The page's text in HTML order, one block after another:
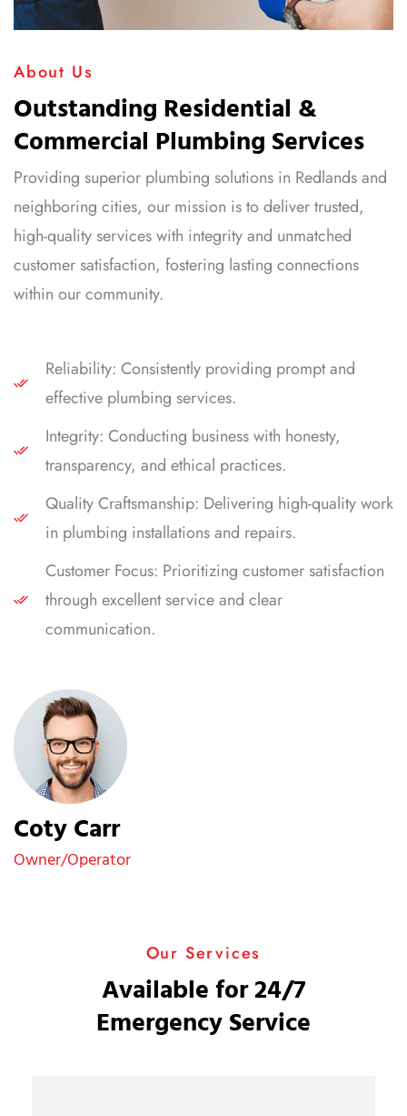
About Us
Outstanding Residential &
Commercial Plumbing Services
Providing superior plumbing solutions in Redlands and
neighboring cities, our mission is to deliver trusted,
high-quality services with integrity and unmatched
customer satisfaction, fostering lasting connections
within our community.
Reliability: Consistently providing prompt and
effective plumbing services.
Integrity: Conducting business with honesty,
transparency, and ethical practices.
Quality Craftsmanship: Delivering high-quality work
in plumbing installations and repairs.
Customer Focus: Prioritizing customer satisfaction
through excellent service and clear
communication.
Coty Carr
Owner/Operator
Our Services
Available for 24/7
Emergency Service